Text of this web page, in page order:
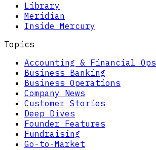
Library
Meridian
Inside Mercury
Topics
Accounting & Financial Ops
Business Banking
Business Operations
Company News
Customer Stories
Deep Dives
Founder Features
Fundraising
Go-to-Market